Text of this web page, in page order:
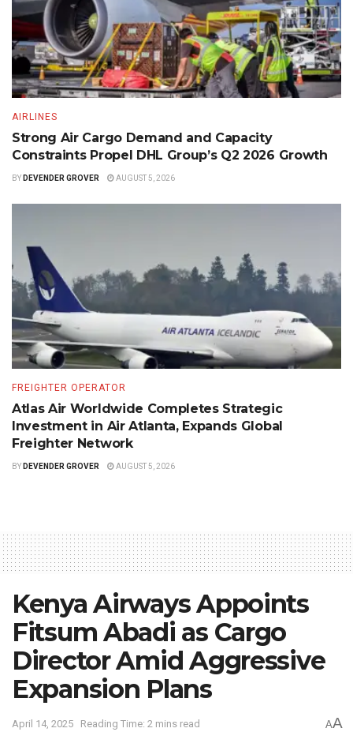
AIRLINES
Strong Air Cargo Demand and Capacity
Constraints Propel DHL Group’s Q2 2026 Growth
BY DEVENDER GROVER AUGUST 5, 2026
FREIGHTER OPERATOR
Atlas Air Worldwide Completes Strategic
Investment in Air Atlanta, Expands Global
Freighter Network
BY DEVENDER GROVER AUGUST 5, 2026
Kenya Airways Appoints
Fitsum Abadi as Cargo
Director Amid Aggressive
Expansion Plans
April 14, 2025 Reading Time: 2 mins read AA